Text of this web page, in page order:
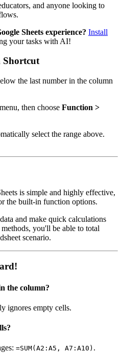
and anyone looking to
Sheets experience? Install
your tasks with AI!
Shortcut
the last number in the column
then choose Function >
select the range above.
is simple and highly effective,
the built-in function options.
and make quick calculations
you'll be able to total
scenario.
the column?
ignores empty cells.
=SUM(A2:A5, A7:A10) .